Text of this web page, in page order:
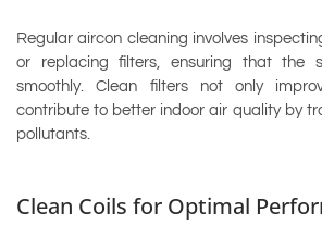
Regular aircon cleaning involves
or replacing filters, ensuring that the
smoothly. Clean filters not only
contribute to better indoor air quality by
pollutants.
Clean Coils for Optimal